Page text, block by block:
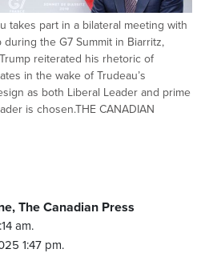
takes part in a bilateral meeting with
during the G7 Summit in Biarritz,
reiterated his rhetoric of
in the wake of Trudeau’s
as both Liberal Leader and prime
is chosen.THE CANADIAN
The Canadian Press
am.
1:47 pm.